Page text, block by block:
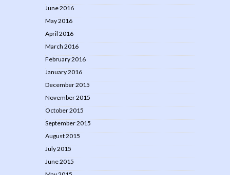
June 2016
May 2016
April 2016
March 2016
February 2016
January 2016
December 2015
November 2015
October 2015
September 2015
August 2015
July 2015
June 2015